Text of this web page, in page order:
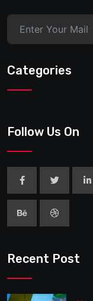
Categories
Follow Us On
Recent Post